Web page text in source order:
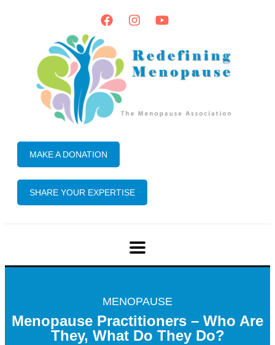
MAKE A DONATION
SHARE YOUR EXPERTISE
MENOPAUSE
Menopause Practitioners – Who Are
They, What Do They Do?